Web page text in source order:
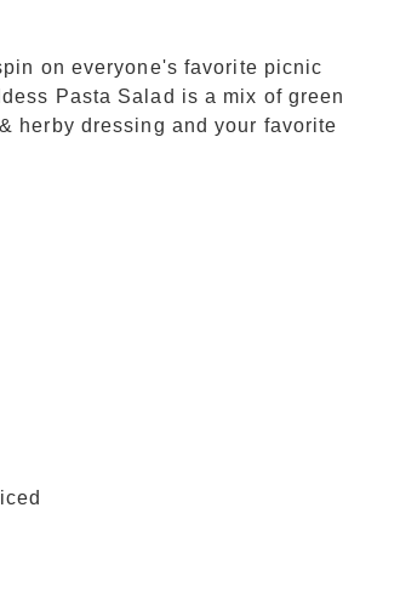
on everyone's favorite picnic
Pasta Salad is a mix of green
herby dressing and your favorite